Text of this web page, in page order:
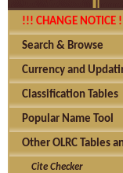
!!! CHANGE NOTICE
Search & Browse
Currency and
Classification Tables
Popular Name Tool
Other OLRC Tables
Cite Checker